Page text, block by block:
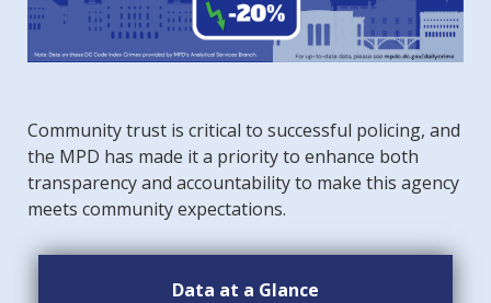
Community trust is critical to successful policing, and
the MPD has made it a priority to enhance both
transparency and accountability to make this agency
meets community expectations.
Data at a Glance